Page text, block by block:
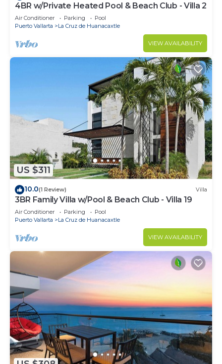
4BR w/Private Heated Pool & Beach Club - Villa 2
Air Conditioner Parking
Pool
Puerto Vallarta
La Cruz de Huanacaxtle
VIEW AVAILABILITY
US $311
10.0(1 Review) Villa
3BR Family Villa w/Pool & Beach Club - Villa 19
Air Conditioner Parking
Pool
Puerto Vallarta
La Cruz de Huanacaxtle
VIEW AVAILABILITY